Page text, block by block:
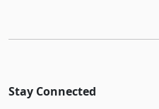
Stay Connected